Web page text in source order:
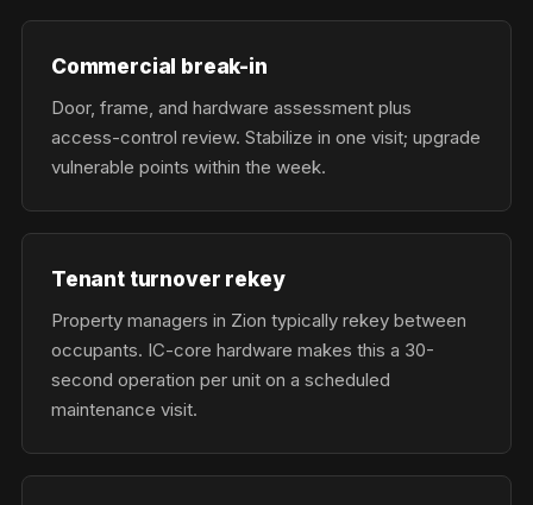
Commercial break-in
Door, frame, and hardware assessment plus
access-control review. Stabilize in one visit; upgrade
vulnerable points within the week.
Tenant turnover rekey
Property managers in Zion typically rekey between
occupants. IC-core hardware makes this a 30-
second operation per unit on a scheduled
maintenance visit.